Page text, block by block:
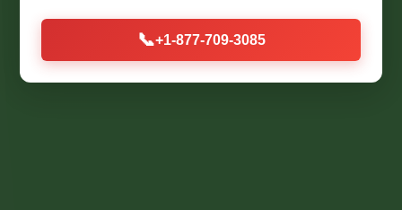
Call Now (877) 709-3085
📞+1-877-709-3085